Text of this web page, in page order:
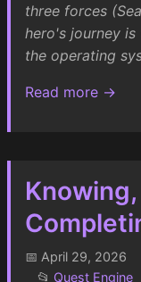
three forces
hero's journey is
the operating
Read more →
📅 April 29, 2026
📂 Quest Engine